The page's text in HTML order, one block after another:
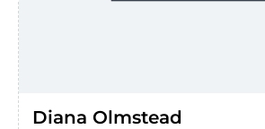
Diana Olmstead